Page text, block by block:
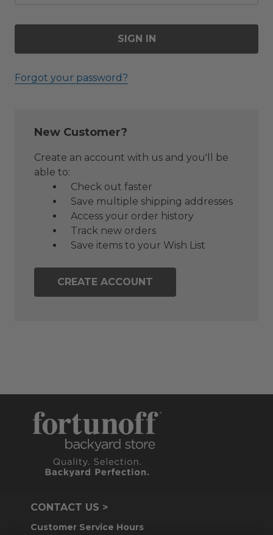
Forgot your password?
New Customer?
Create an account with us and you'll be
able to:
Check out faster
Save multiple shipping addresses
Access your order history
Track new orders
Save items to your Wish List
CREATE ACCOUNT
CONTACT US >
Customer Service Hours